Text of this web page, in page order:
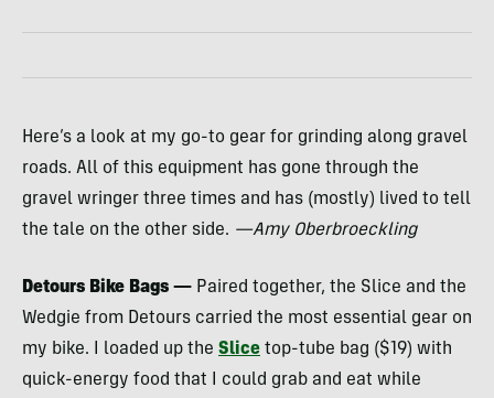
Here’s a look at my go-to gear for grinding along gravel
roads. All of this equipment has gone through the
gravel wringer three times and has (mostly) lived to tell
the tale on the other side. —Amy Oberbroeckling
Detours Bike Bags — Paired together, the Slice and the
Wedgie from Detours carried the most essential gear on
my bike. I loaded up the Slice top-tube bag ($19) with
quick-energy food that I could grab and eat while